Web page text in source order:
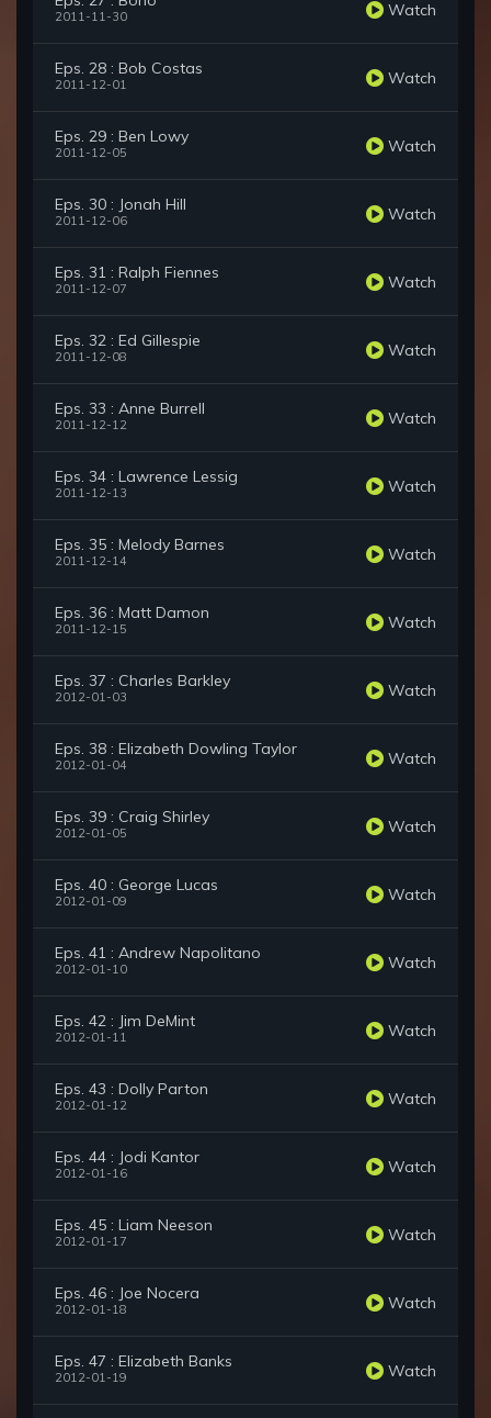
2011-11-30 Watch
Eps. 28 : Bob Costas
2011-12-01 Watch
Eps. 29 : Ben Lowy
2011-12-05 Watch
Eps. 30 : Jonah Hill
2011-12-06 Watch
Eps. 31 : Ralph Fiennes
2011-12-07 Watch
Eps. 32 : Ed Gillespie
2011-12-08 Watch
Eps. 33 : Anne Burrell
2011-12-12 Watch
Eps. 34 : Lawrence Lessig
2011-12-13 Watch
Eps. 35 : Melody Barnes
2011-12-14 Watch
Eps. 36 : Matt Damon
2011-12-15 Watch
Eps. 37 : Charles Barkley
2012-01-03 Watch
Eps. 38 : Elizabeth Dowling Taylor
2012-01-04 Watch
Eps. 39 : Craig Shirley
2012-01-05 Watch
Eps. 40 : George Lucas
2012-01-09 Watch
Eps. 41 : Andrew Napolitano
2012-01-10 Watch
Eps. 42 : Jim DeMint
2012-01-11 Watch
Eps. 43 : Dolly Parton
2012-01-12 Watch
Eps. 44 : Jodi Kantor
2012-01-16 Watch
Eps. 45 : Liam Neeson
2012-01-17 Watch
Eps. 46 : Joe Nocera
2012-01-18 Watch
Eps. 47 : Elizabeth Banks
2012-01-19 Watch